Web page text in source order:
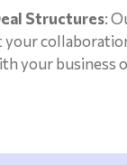
Structures:
your
your business